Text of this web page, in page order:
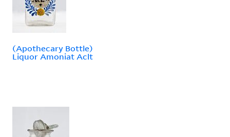
(Apothecary Bottle)
Liquor Amoniat Aclt